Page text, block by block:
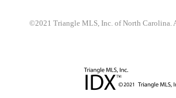
©2021 Triangle MLS, Inc. of North Carolina.